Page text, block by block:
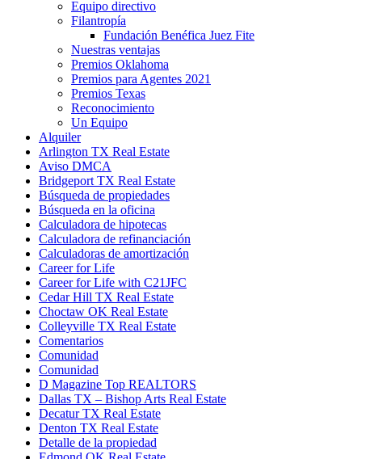
Equipo directivo
Filantropía
Fundación Benéfica Juez Fite
Nuestras ventajas
Premios Oklahoma
Premios para Agentes 2021
Premios Texas
Reconocimiento
Un Equipo
Alquiler
Arlington TX Real Estate
Aviso DMCA
Bridgeport TX Real Estate
Búsqueda de propiedades
Búsqueda en la oficina
Calculadora de hipotecas
Calculadora de refinanciación
Calculadoras de amortización
Career for Life
Career for Life with C21JFC
Cedar Hill TX Real Estate
Choctaw OK Real Estate
Colleyville TX Real Estate
Comentarios
Comunidad
Comunidad
D Magazine Top REALTORS
Dallas TX – Bishop Arts Real Estate
Decatur TX Real Estate
Denton TX Real Estate
Detalle de la propiedad